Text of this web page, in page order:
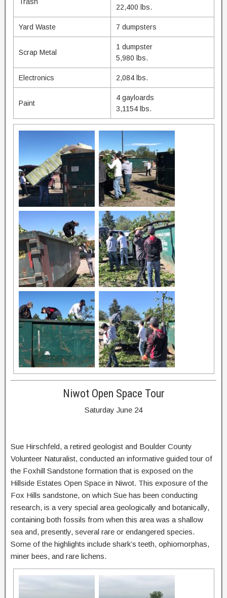
22,400 lbs.
Yard Waste 7 dumpsters
Scrap Metal
1 dumpster
5,980 lbs.
Electronics 2,084 lbs.
Paint
4 gayloards
3,1154 lbs.
Niwot Open Space Tour
Saturday June 24
Sue Hirschfeld, a retired geologist and Boulder County
Volunteer Naturalist, conducted an informative guided tour of
the Foxhill Sandstone formation that is exposed on the
Hillside Estates Open Space in Niwot. This exposure of the
Fox Hills sandstone, on which Sue has been conducting
research, is a very special area geologically and botanically,
containing both fossils from when this area was a shallow
sea and, presently, several rare or endangered species.
Some of the highlights include shark’s teeth, ophiomorphas,
miner bees, and rare lichens.